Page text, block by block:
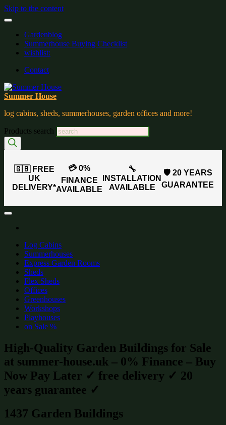
Skip to the content
Gardenblog
Summerhouse Buying Checklist
wishlist:
Contact
Summer House
log cabins, sheds, summerhouses, garden offices and more!
Products search
🇬🇧 FREE
UK
DELIVERY*
💳 0%
FINANCE
AVAILABLE
🔧
INSTALLATION
AVAILABLE
🛡️ 20 YEARS
GUARANTEE
Log Cabins
Summerhouses
Express Garden Rooms
Sheds
Flex Sheds
Offices
Greenhouses
Workshops
Playhouses
on Sale %
High-Quality Garden Buildings for Sale
at summer-house.uk – 0% Finance – Buy
Now Pay Later ✓ free delivery ✓ 20
years guarantee ✓
1437 Garden Buildings